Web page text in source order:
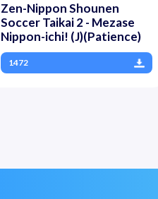
Zen-Nippon Shounen
Soccer Taikai 2 - Mezase
Nippon-ichi! (J)(Patience)
1472